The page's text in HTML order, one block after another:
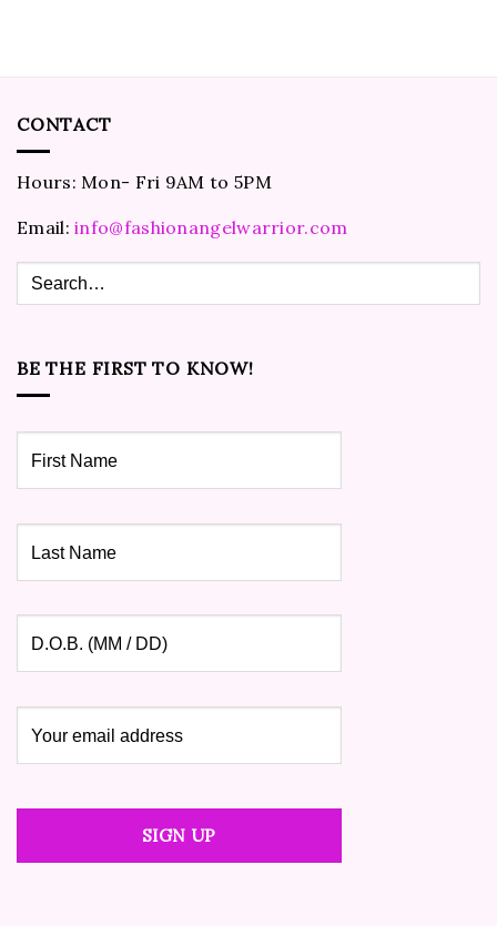
CONTACT
Hours: Mon- Fri 9AM to 5PM
Email:info@fashionangelwarrior.com
BE THE FIRST TO KNOW!